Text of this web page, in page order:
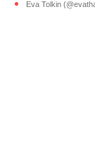
Eva Tolkin